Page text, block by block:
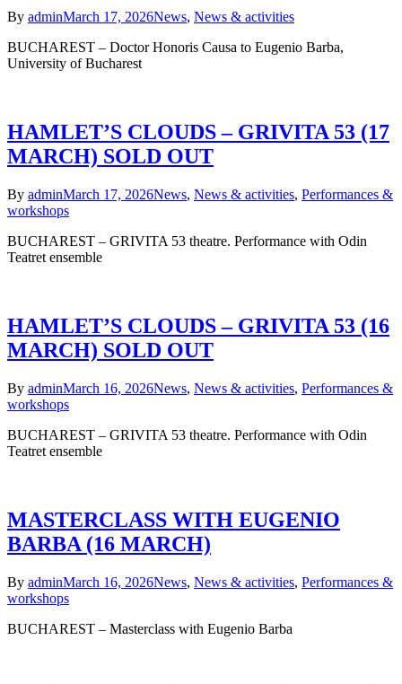
By adminMarch 17, 2026News, News & activities
BUCHAREST – Doctor Honoris Causa to Eugenio Barba,
University of Bucharest
HAMLET’S CLOUDS – GRIVITA 53 (17
MARCH) SOLD OUT
By adminMarch 17, 2026News, News & activities, Performances &
workshops
BUCHAREST – GRIVITA 53 theatre. Performance with Odin
Teatret ensemble
HAMLET’S CLOUDS – GRIVITA 53 (16
MARCH) SOLD OUT
By adminMarch 16, 2026News, News & activities, Performances &
workshops
BUCHAREST – GRIVITA 53 theatre. Performance with Odin
Teatret ensemble
MASTERCLASS WITH EUGENIO
BARBA (16 MARCH)
By adminMarch 16, 2026News, News & activities, Performances &
workshops
BUCHAREST – Masterclass with Eugenio Barba